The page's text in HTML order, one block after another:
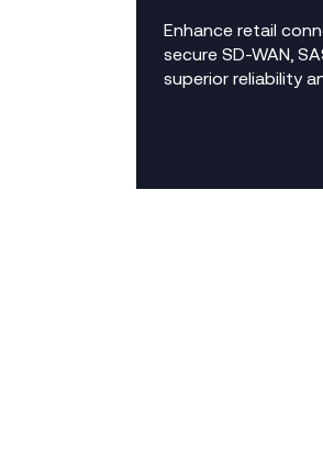
Enhance retail
secure SD-WAN,
superior reliability